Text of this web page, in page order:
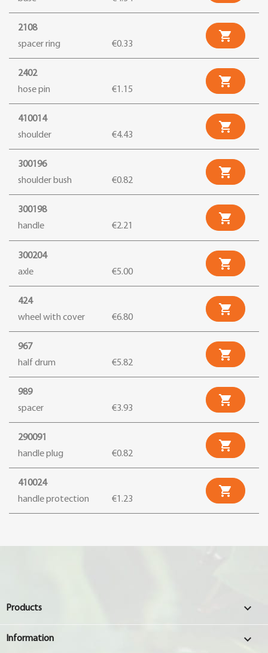
2108
spacer ring
€0.33

2402
hose pin
€1.15

410014
shoulder
€4.43

300196
shoulder bush
€0.82

300198
handle
€2.21

300204
axle
€5.00

424
wheel with cover
€6.80

967
half drum
€5.82

989
spacer
€3.93

290091
handle plug
€0.82

410024
handle protection
€1.23

Products 
Information 